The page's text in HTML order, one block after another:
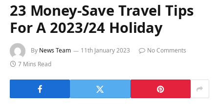
23 Money-Save Travel Tips
For A 2023/24 Holiday
By News Team 11th January 2023
No Comments
7 Mins Read